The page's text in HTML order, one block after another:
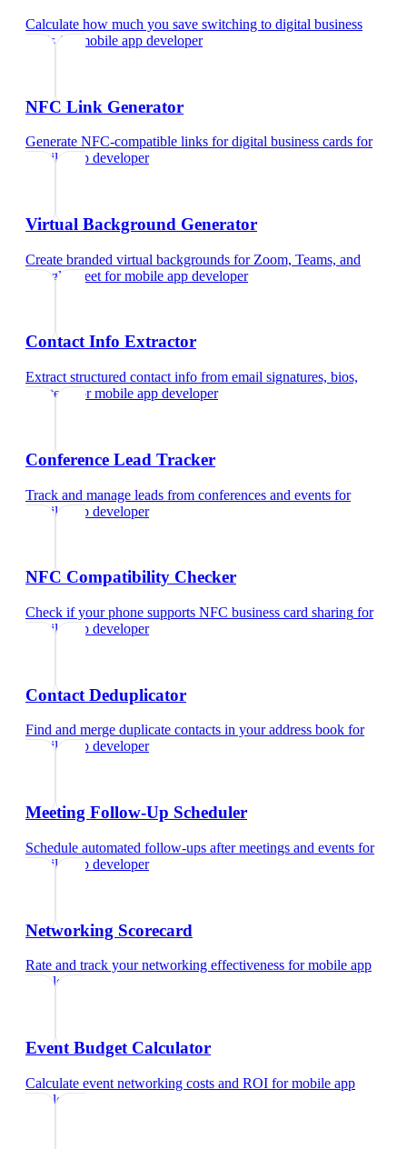
Calculate how much you save switching to digital business
cardsfor mobile app developer
NFC Link Generator
Generate NFC-compatible links for digital business cards for
mobile app developer
Virtual Background Generator
Create branded virtual backgrounds for Zoom, Teams, and
Google Meet formobile app developer
Contact Info Extractor
Extract structured contact info from email signatures, bios,
and text
formobile app developer
Conference Lead Tracker
Track and manage leads from conferences and events for
mobile app developer
NFC Compatibility Checker
Check if your phone supports NFC business card sharing for
mobile app developer
Contact Deduplicator
Find and merge duplicate contacts in your address book for
mobile app developer
Meeting Follow-Up Scheduler
Schedule automated follow-ups after meetings and events for
mobile app developer
Networking Scorecard
Rate and track your networking effectiveness formobile app
developer
Event Budget Calculator
Calculate event networking costs and ROI formobile app
developer